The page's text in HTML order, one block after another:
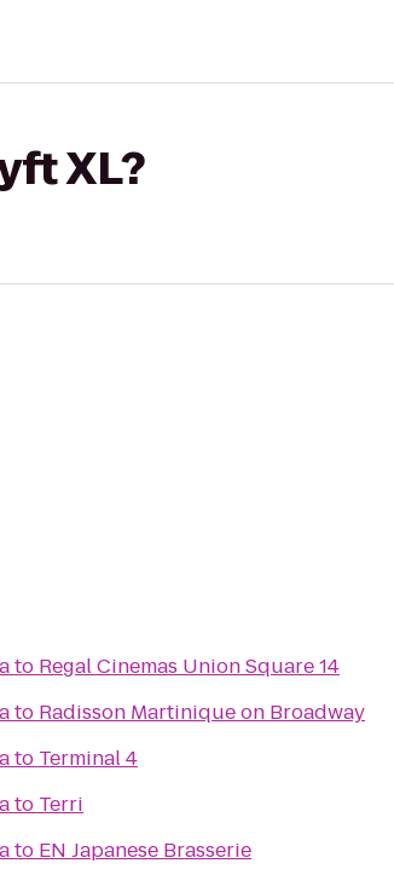
XL?
to Regal Cinemas Union Square 14
to Radisson Martinique on Broadway
to Terminal 4
to Terri
to EN Japanese Brasserie